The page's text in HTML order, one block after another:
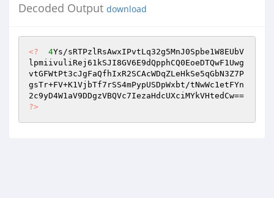
Decoded Output download
<? 4Ys/sRTPzlRsAwxIPvtLq32g5MnJ0Spbe1W8EUbV
lpmiivuliRej61kSJI8GV6E9dQpphCQ0EoeDTQwF1Uwg
vtGFWtPt3cJgFaQfhIxR2SCAcWDqZLeHkSe5qGbN3Z7P
gsTr+FV+K1VjbTf7rSS4mPypUSDpWxbt/tNwWc1etFYn
?>